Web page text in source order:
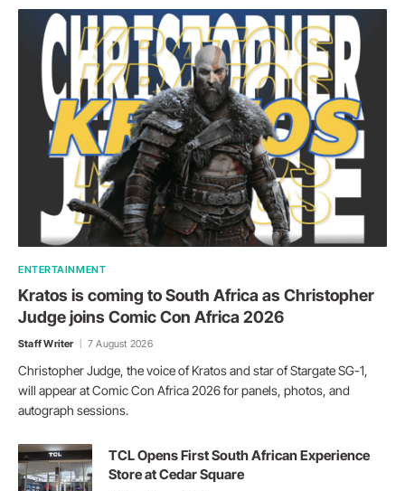
ENTERTAINMENT
Kratos is coming to South Africa as Christopher
Judge joins Comic Con Africa 2026
Staff Writer 7 August 2026
Christopher Judge, the voice of Kratos and star of Stargate SG-1,
will appear at Comic Con Africa 2026 for panels, photos, and
autograph sessions.
TCL Opens First South African Experience
Store at Cedar Square